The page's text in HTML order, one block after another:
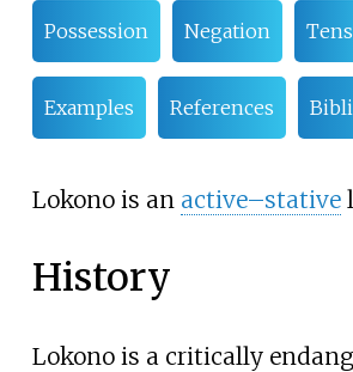
Possession Negation
Examples References
Lokono is an active–stative
History
Lokono is a critically